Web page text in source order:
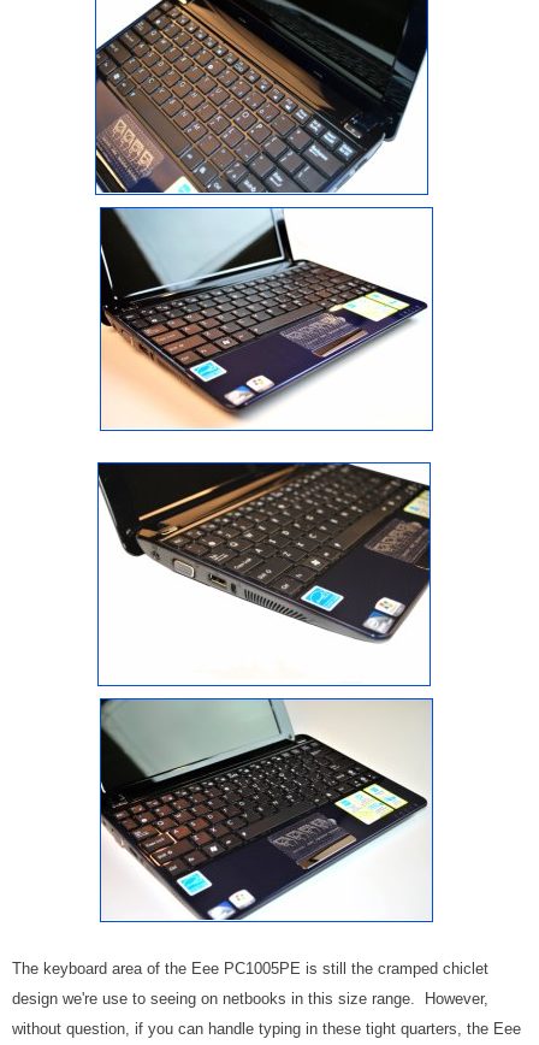
The keyboard area of the Eee PC1005PE is still the cramped chiclet
design we're use to seeing on netbooks in this size range. However,
without question, if you can handle typing in these tight quarters, the Eee